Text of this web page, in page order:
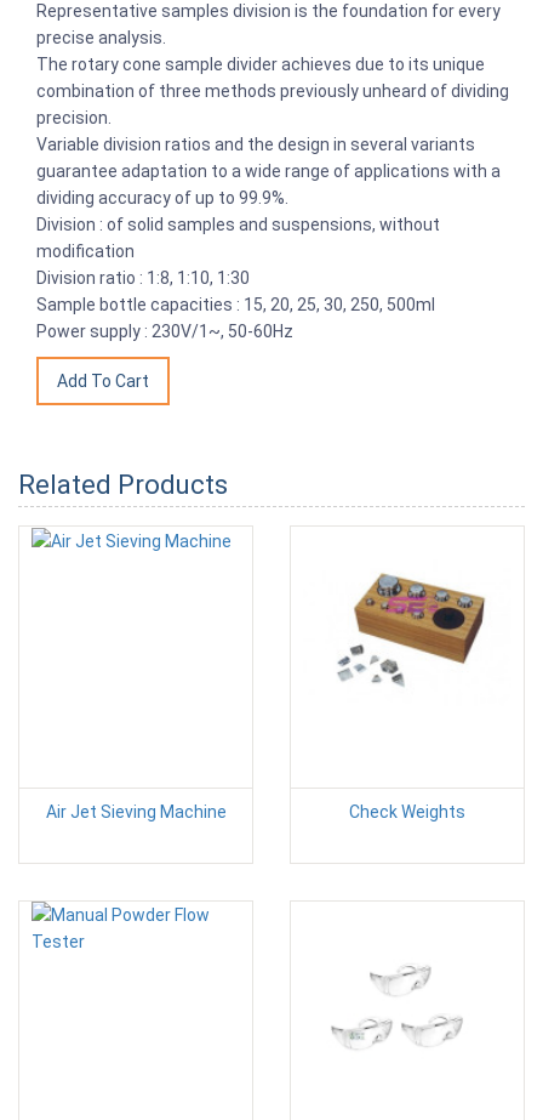
Representative samples division is the foundation for every
precise analysis.
The rotary cone sample divider achieves due to its unique
combination of three methods previously unheard of dividing
precision.
Variable division ratios and the design in several variants
guarantee adaptation to a wide range of applications with a
dividing accuracy of up to 99.9%.
Division : of solid samples and suspensions, without
modification
Division ratio : 1:8, 1:10, 1:30
Sample bottle capacities : 15, 20, 25, 30, 250, 500ml
Power supply : 230V/1~, 50-60Hz
Related Products
Air Jet Sieving Machine Check Weights